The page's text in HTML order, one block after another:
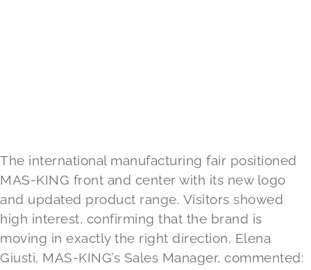
The international manufacturing fair positioned
MAS-KING front and center with its new logo
and updated product range. Visitors showed
high interest, confirming that the brand is
moving in exactly the right direction. Elena
Giusti, MAS-KING’s Sales Manager, commented: